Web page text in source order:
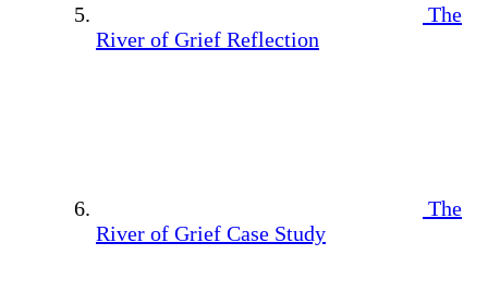
The
River of Grief Reflection
The
River of Grief Case Study